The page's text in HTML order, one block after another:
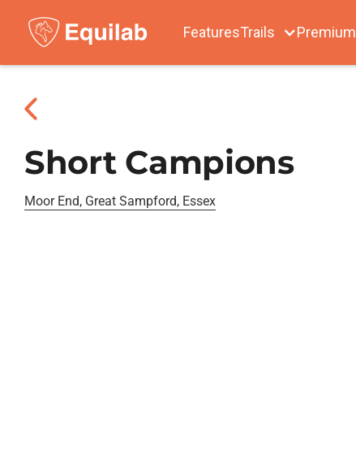
FeaturesTrails Premium
Short Campions
Moor End, Great Sampford, Essex